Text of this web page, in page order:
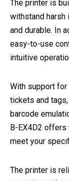
The printer is
withstand harsh
and durable. In
easy-to-use
intuitive
With support for
tickets and
barcode
B-EX4D2
meet your
The printer is